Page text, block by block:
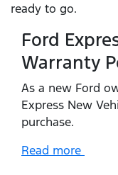
ready to go.
Ford
Warranty
As a new Ford
Express New
purchase.
Read more